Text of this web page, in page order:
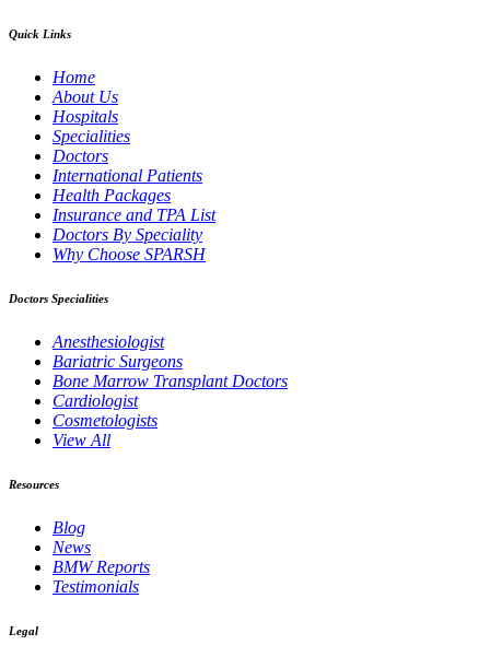
Quick Links
Home
About Us
Hospitals
Specialities
Doctors
International Patients
Health Packages
Insurance and TPA List
Doctors By Speciality
Why Choose SPARSH
Doctors Specialities
Anesthesiologist
Bariatric Surgeons
Bone Marrow Transplant Doctors
Cardiologist
Cosmetologists
View All
Resources
Blog
News
BMW Reports
Testimonials
Legal